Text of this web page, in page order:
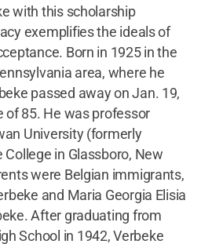
with this scholarship
exemplifies the ideals of
Born in 1925 in the
area, where he
passed away on Jan. 19,
of 85. He was professor
University (formerly
College in Glassboro, New
were Belgian immigrants,
and Maria Georgia Elisia
After graduating from
School in 1942, Verbeke